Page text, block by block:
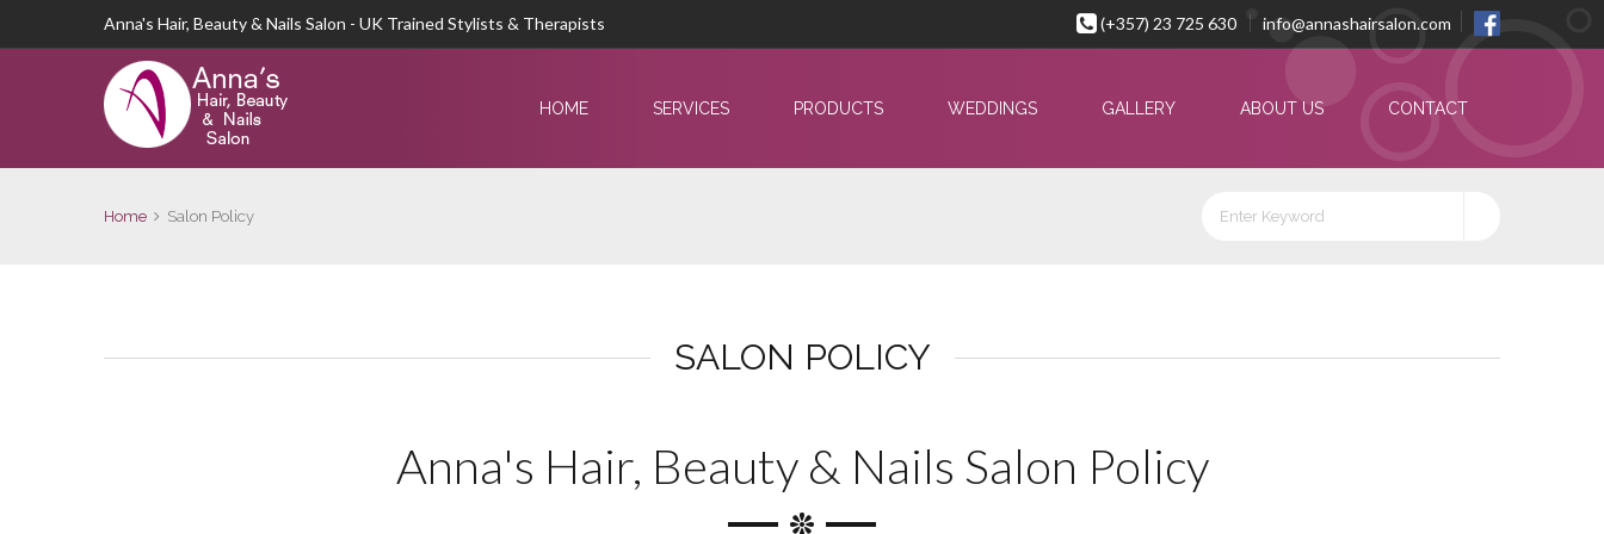
Anna's Hair, Beauty & Nails Salon - UK Trained Stylists & Therapists (+357) 23 725 630 info@annashairsalon.com
HOME SERVICES PRODUCTS WEDDINGS GALLERY ABOUT US CONTACT
Home Salon Policy
SALON POLICY
Anna's Hair, Beauty & Nails Salon Policy